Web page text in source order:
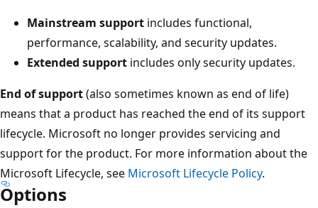
Mainstream support includes functional,
performance, scalability, and security updates.
Extended support includes only security updates.
End of support(also sometimes known as end of life)
means that a product has reached the end of its support
lifecycle. Microsoft no longer provides servicing and
support for the product. For more information about the
Microsoft Lifecycle, see Microsoft Lifecycle Policy.
Options